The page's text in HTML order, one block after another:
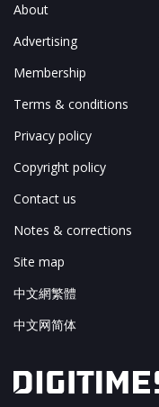
About
Advertising
Membership
Terms & conditions
Privacy policy
Copyright policy
Contact us
Notes & corrections
Site map
中文網繁體
中文网简体